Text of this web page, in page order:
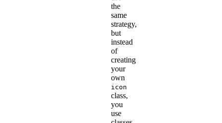
the
same
strategy,
but
instead
of
creating
your
own
icon
class,
you
use